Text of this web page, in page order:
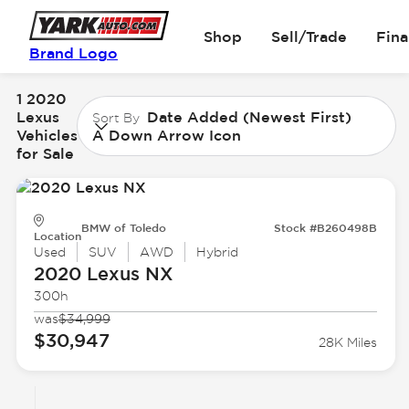
Brand Logo
Shop Sell/Trade
1 2020
Lexus
Vehicles
for Sale
Sort By Date Added (Newest First)
A Down Arrow Icon
Location
BMW of Toledo Stock #B260498B
Used SUV AWD Hybrid
2020 Lexus NX
300h
was$34,999
$30,947 28K Miles